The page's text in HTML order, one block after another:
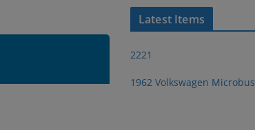
Latest Items
2221
1962 Volkswagen Microbus